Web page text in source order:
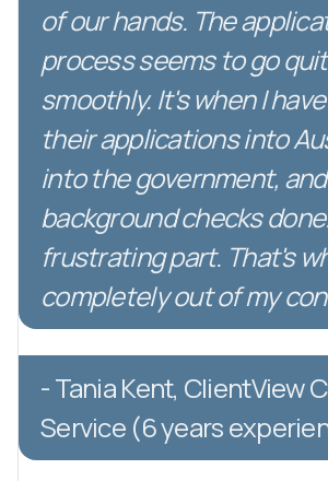
of our hands. The
process seems to go
smoothly. It's when I
their applications into
into the government,
background checks
frustrating part. That's
completely out of my
- Tania Kent, ClientView
Service (6 years